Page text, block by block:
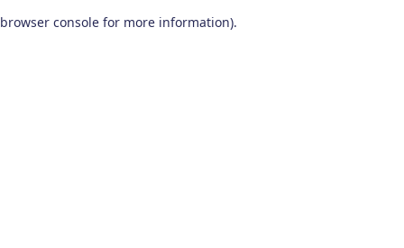
browser console for more information).